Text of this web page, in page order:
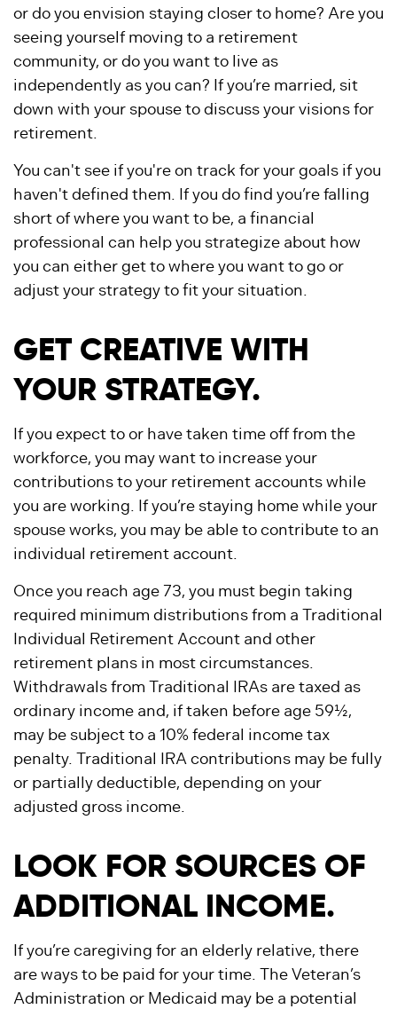
or do you envision staying closer to home? Are you
seeing yourself moving to a retirement
community, or do you want to live as
independently as you can? If you’re married, sit
down with your spouse to discuss your visions for
retirement.
You can't see if you're on track for your goals if you
haven't defined them. If you do find you’re falling
short of where you want to be, a financial
professional can help you strategize about how
you can either get to where you want to go or
adjust your strategy to fit your situation.
GET CREATIVE WITH
YOUR STRATEGY.
If you expect to or have taken time off from the
workforce, you may want to increase your
contributions to your retirement accounts while
you are working. If you’re staying home while your
spouse works, you may be able to contribute to an
individual retirement account.
Once you reach age 73, you must begin taking
required minimum distributions from a Traditional
Individual Retirement Account and other
retirement plans in most circumstances.
Withdrawals from Traditional IRAs are taxed as
ordinary income and, if taken before age 59½,
may be subject to a 10% federal income tax
penalty. Traditional IRA contributions may be fully
or partially deductible, depending on your
adjusted gross income.
LOOK FOR SOURCES OF
ADDITIONAL INCOME.
If you’re caregiving for an elderly relative, there
are ways to be paid for your time. The Veteran’s
Administration or Medicaid may be a potential